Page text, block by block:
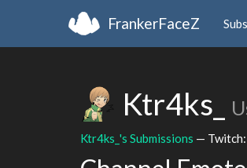
FrankerFaceZ
Ktr4ks_
Ktr4ks_'s Submissions — Twitch: